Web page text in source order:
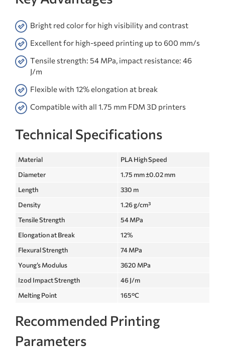
Bright red color for high visibility and contrast
Excellent for high-speed printing up to 600 mm/s
Tensile strength: 54 MPa, impact resistance: 46
J/m
Flexible with 12% elongation at break
Compatible with all 1.75 mm FDM 3D printers
Technical Specifications
Material
PLA High Speed
Diameter
1.75 mm ±0.02 mm
Length
330 m
Density
1.26 g/cm³
Tensile Strength
54 MPa
Elongation at Break
12%
Flexural Strength
74 MPa
Young’s Modulus
3620 MPa
Izod Impact Strength
46 J/m
Melting Point
165°C
Recommended Printing
Parameters